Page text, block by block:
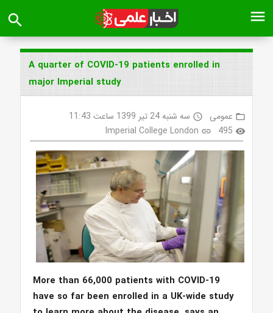
menu
search
A quarter of COVID-19 patients enrolled in
major Imperial study
folder_open عمومی access_time سه شنبه 24 تیر 1399 ساعت 11:43
visibility
495
link
Imperial College London
More than 66,000 patients with COVID-19
have so far been enrolled in a UK-wide study